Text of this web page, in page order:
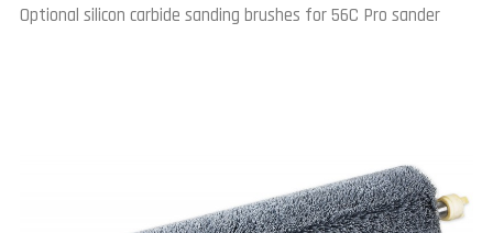
Optional silicon carbide sanding brushes for 56C Pro sander